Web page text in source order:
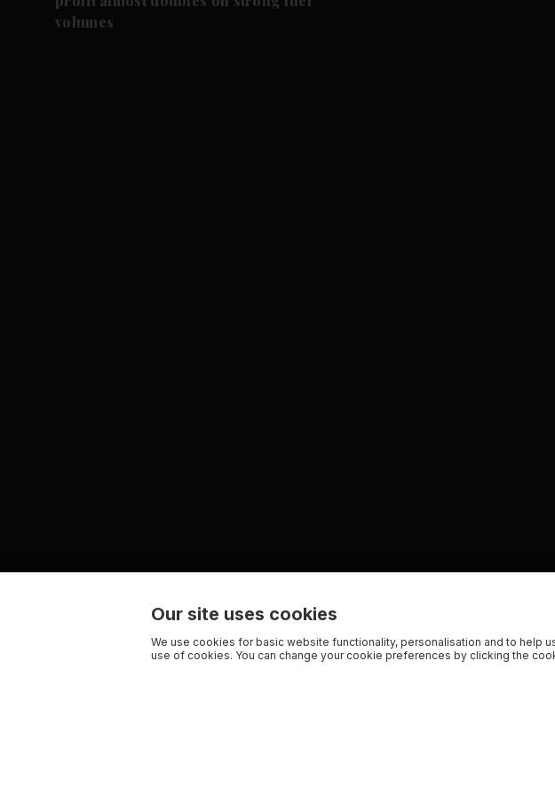
volumes
Our site uses cookies
We use cookies for basic website functionality, personalisation and to help
use of cookies. You can change your cookie preferences by clicking the